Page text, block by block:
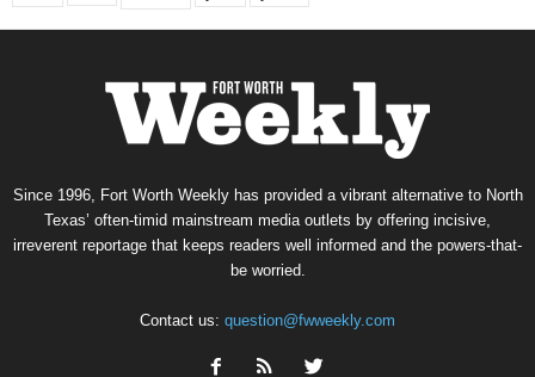
Since 1996, Fort Worth Weekly has provided a vibrant alternative to North
Texas’ often-timid mainstream media outlets by offering incisive,
irreverent reportage that keeps readers well informed and the powers-that-
be worried.
Contact us: question@fwweekly.com